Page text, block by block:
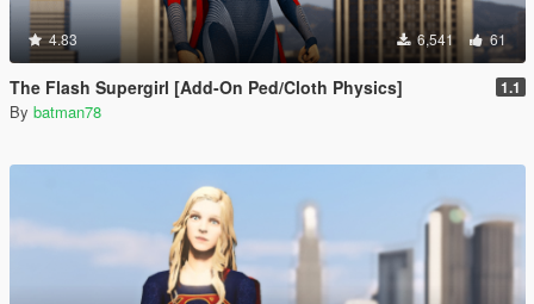
4.83 6,541 61
The Flash Supergirl [Add-On Ped/Cloth Physics] 1.1
By batman78